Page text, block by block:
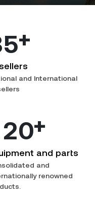
5+
and International
20+
and parts
and
renowned